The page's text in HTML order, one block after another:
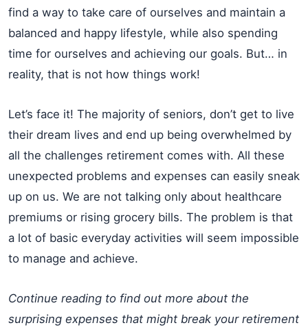
find a way to take care of ourselves and maintain a
balanced and happy lifestyle, while also spending
time for ourselves and achieving our goals. But… in
reality, that is not how things work!
Let’s face it! The majority of seniors, don’t get to live
their dream lives and end up being overwhelmed by
all the challenges retirement comes with. All these
unexpected problems and expenses can easily sneak
up on us. We are not talking only about healthcare
premiums or rising grocery bills. The problem is that
a lot of basic everyday activities will seem impossible
to manage and achieve.
Continue reading to find out more about the
surprising expenses that might break your retirement